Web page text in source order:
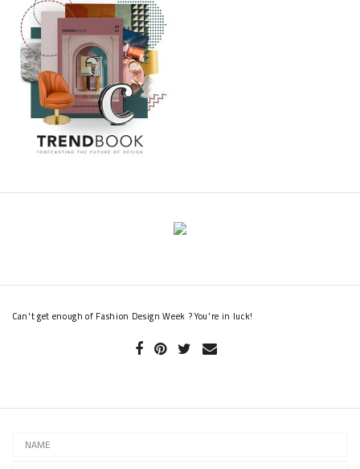
Can't get enough of Fashion Design Week ? You're in luck!